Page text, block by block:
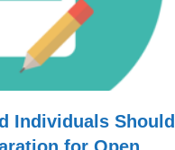
Individuals Should
for Open